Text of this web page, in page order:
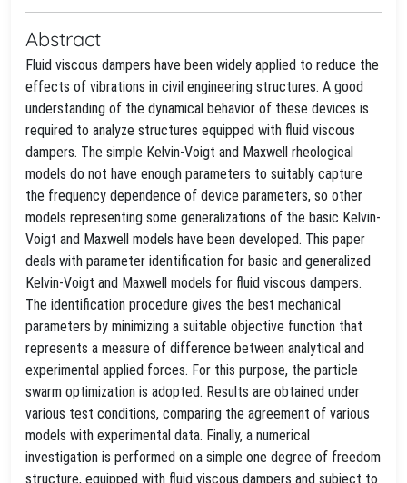
Abstract
Fluid viscous dampers have been widely applied to reduce the
effects of vibrations in civil engineering structures. A good
understanding of the dynamical behavior of these devices is
required to analyze structures equipped with fluid viscous
dampers. The simple Kelvin-Voigt and Maxwell rheological
models do not have enough parameters to suitably capture
the frequency dependence of device parameters, so other
models representing some generalizations of the basic Kelvin-
Voigt and Maxwell models have been developed. This paper
deals with parameter identification for basic and generalized
Kelvin-Voigt and Maxwell models for fluid viscous dampers.
The identification procedure gives the best mechanical
parameters by minimizing a suitable objective function that
represents a measure of difference between analytical and
experimental applied forces. For this purpose, the particle
swarm optimization is adopted. Results are obtained under
various test conditions, comparing the agreement of various
models with experimental data. Finally, a numerical
investigation is performed on a simple one degree of freedom
structure, equipped with fluid viscous dampers and subject to